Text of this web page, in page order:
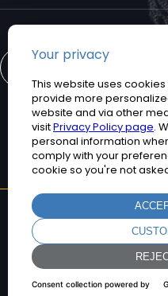
CONTACT US
©2026
Terms